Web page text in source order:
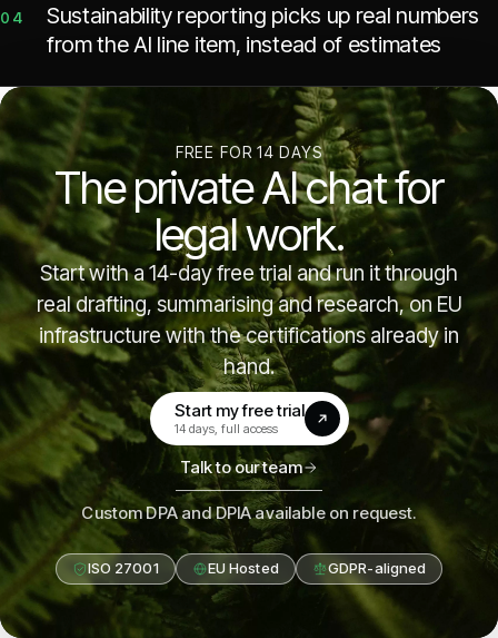
04
Sustainability reporting picks up real numbers
from the AI line item, instead of estimates
FREE FOR 14 DAYS
The private AI chat for
legal work.
Start with a 14-day free trial and run it through
real drafting, summarising and research, on EU
infrastructure with the certifications already in
hand.
Start my free trial
14 days, full access
(opens in a new tab)
Talk to our team
Custom DPA and DPIA available on request.
ISO 27001 EU Hosted GDPR-aligned